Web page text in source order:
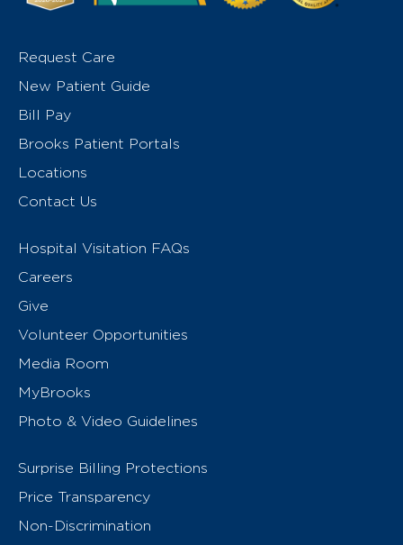
Request Care
New Patient Guide
Bill Pay
Brooks Patient Portals
Locations
Contact Us
Hospital Visitation FAQs
Careers
Give
Volunteer Opportunities
Media Room
MyBrooks
Photo & Video Guidelines
Surprise Billing Protections
Price Transparency
Non-Discrimination